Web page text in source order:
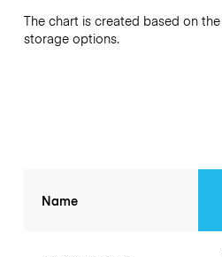
The chart is created based on
storage options.
Name